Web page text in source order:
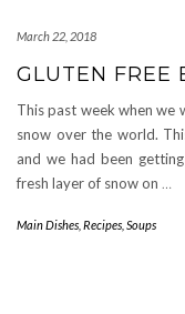
March 22, 2018
GLUTEN FREE
This past week when we
snow over the world.
and we had been
fresh layer of snow on …
Main Dishes Recipes Soups